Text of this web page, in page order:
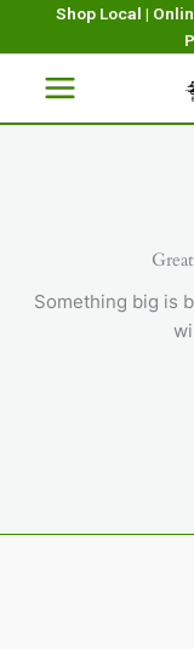
Shop Local |
Something big is